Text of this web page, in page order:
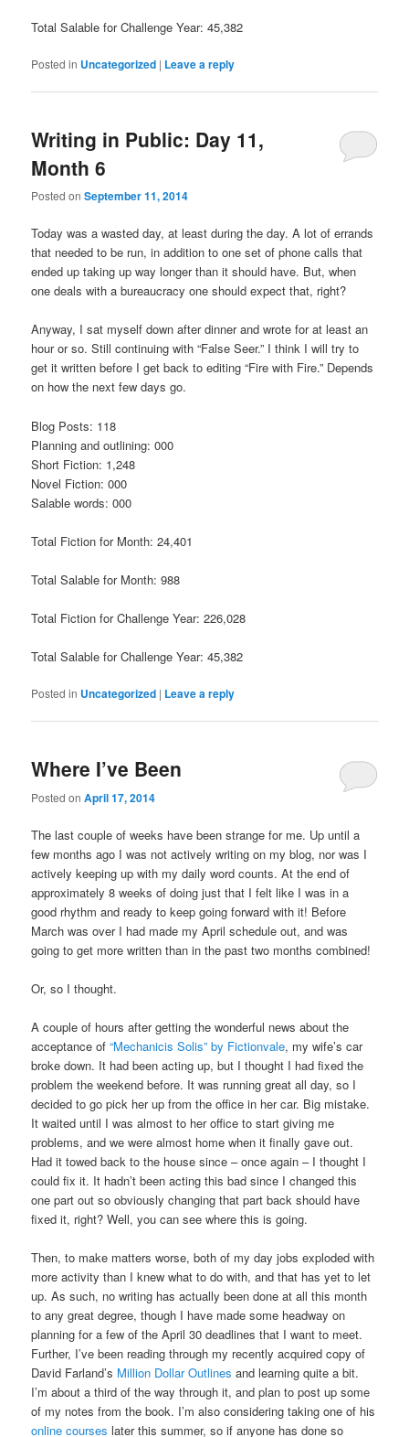
Total Salable for Challenge Year: 45,382
Posted in Uncategorized | Leave a reply
Writing in Public: Day 11,
Month 6
Posted onSeptember 11, 2014
Today was a wasted day, at least during the day. A lot of errands
that needed to be run, in addition to one set of phone calls that
ended up taking up way longer than it should have. But, when
one deals with a bureaucracy one should expect that, right?
Anyway, I sat myself down after dinner and wrote for at least an
hour or so. Still continuing with “False Seer.” I think I will try to
get it written before I get back to editing “Fire with Fire.” Depends
on how the next few days go.
Blog Posts: 118
Planning and outlining: 000
Short Fiction: 1,248
Novel Fiction: 000
Salable words: 000
Total Fiction for Month: 24,401
Total Salable for Month: 988
Total Fiction for Challenge Year: 226,028
Total Salable for Challenge Year: 45,382
Posted in Uncategorized | Leave a reply
Where I’ve Been
Posted onApril 17, 2014
The last couple of weeks have been strange for me. Up until a
few months ago I was not actively writing on my blog, nor was I
actively keeping up with my daily word counts. At the end of
approximately 8 weeks of doing just that I felt like I was in a
good rhythm and ready to keep going forward with it! Before
March was over I had made my April schedule out, and was
going to get more written than in the past two months combined!
Or, so I thought.
A couple of hours after getting the wonderful news about the
acceptance of“Mechanicis Solis” by Fictionvale, my wife’s car
broke down. It had been acting up, but I thought I had fixed the
problem the weekend before. It was running great all day, so I
decided to go pick her up from the office in her car. Big mistake.
It waited until I was almost to her office to start giving me
problems, and we were almost home when it finally gave out.
Had it towed back to the house since – once again – I thought I
could fix it. It hadn’t been acting this bad since I changed this
one part out so obviously changing that part back should have
fixed it, right? Well, you can see where this is going.
Then, to make matters worse, both of my day jobs exploded with
more activity than I knew what to do with, and that has yet to let
up. As such, no writing has actually been done at all this month
to any great degree, though I have made some headway on
planning for a few of the April 30 deadlines that I want to meet.
Further, I’ve been reading through my recently acquired copy of
David Farland’s Million Dollar Outlines and learning quite a bit.
I’m about a third of the way through it, and plan to post up some
of my notes from the book. I’m also considering taking one of his
online courses later this summer, so if anyone has done so